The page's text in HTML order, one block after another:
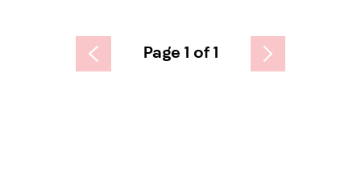
Page 1 of 1